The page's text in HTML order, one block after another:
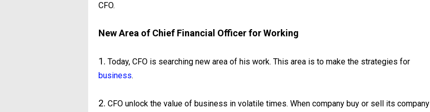
CFO.
New Area of Chief Financial Officer for Working
1. Today, CFO is searching new area of his work. This area is to make the strategies for
business.
2. CFO unlock the value of business in volatile times. When company buy or sell its company